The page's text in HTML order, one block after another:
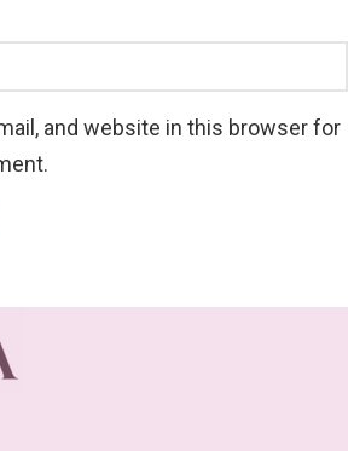
and website in this browser for